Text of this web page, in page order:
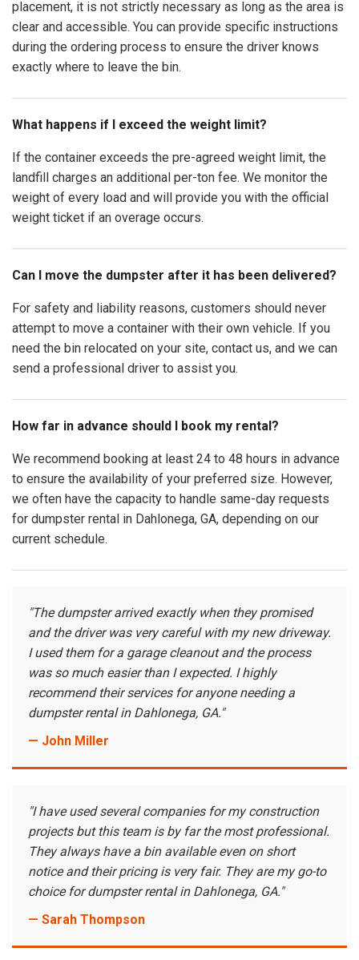
placement, it is not strictly necessary as long as the area is
clear and accessible. You can provide specific instructions
during the ordering process to ensure the driver knows
exactly where to leave the bin.
What happens if I exceed the weight limit?
If the container exceeds the pre-agreed weight limit, the
landfill charges an additional per-ton fee. We monitor the
weight of every load and will provide you with the official
weight ticket if an overage occurs.
Can I move the dumpster after it has been delivered?
For safety and liability reasons, customers should never
attempt to move a container with their own vehicle. If you
need the bin relocated on your site, contact us, and we can
send a professional driver to assist you.
How far in advance should I book my rental?
We recommend booking at least 24 to 48 hours in advance
to ensure the availability of your preferred size. However,
we often have the capacity to handle same-day requests
for dumpster rental in Dahlonega, GA, depending on our
current schedule.
"The dumpster arrived exactly when they promised
and the driver was very careful with my new driveway.
I used them for a garage cleanout and the process
was so much easier than I expected. I highly
recommend their services for anyone needing a
dumpster rental in Dahlonega, GA."
— John Miller
"I have used several companies for my construction
projects but this team is by far the most professional.
They always have a bin available even on short
notice and their pricing is very fair. They are my go-to
choice for dumpster rental in Dahlonega, GA."
— Sarah Thompson